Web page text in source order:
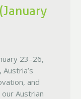
23–26,
and
Austrian